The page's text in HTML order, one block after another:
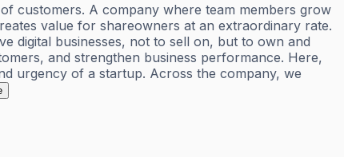
customers. A company where team members grow
value for shareowners at an extraordinary rate.
digital businesses, not to sell on, but to own and
and strengthen business performance. Here,
urgency of a startup. Across the company, we